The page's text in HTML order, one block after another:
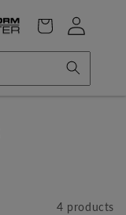
Cart
Log
in
4 products